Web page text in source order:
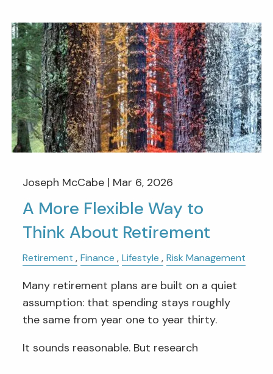
Joseph McCabe | Mar 6, 2026
A More Flexible Way to
Think About Retirement
Retirement Finance Lifestyle Risk Management
Many retirement plans are built on a quiet
assumption: that spending stays roughly
the same from year one to year thirty.
It sounds reasonable. But research